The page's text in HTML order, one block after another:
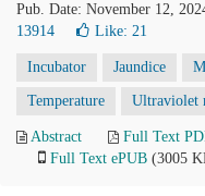
Pub. Date: November 12,
13914
Like: 21
Incubator Jaundice
Temperature Ultraviolet
Abstract Full Text
Full Text ePUB (3005